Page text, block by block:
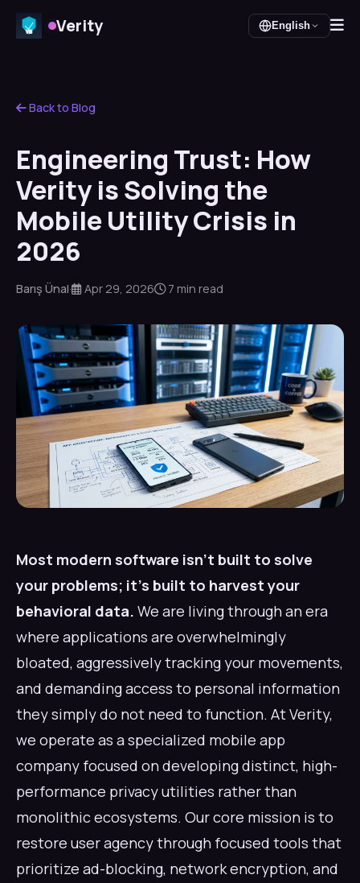
Verity English
Back to Blog
Engineering Trust: How
Verity is Solving the
Mobile Utility Crisis in
2026
Barış Ünal· Apr 29, 2026 7 min read
Most modern software isn't built to solve
your problems; it's built to harvest your
behavioral data. We are living through an era
where applications are overwhelmingly
bloated, aggressively tracking your movements,
and demanding access to personal information
they simply do not need to function. At Verity,
we operate as a specialized mobile app
company focused on developing distinct, high-
performance privacy utilities rather than
monolithic ecosystems. Our core mission is to
restore user agency through focused tools that
prioritize ad-blocking, network encryption, and